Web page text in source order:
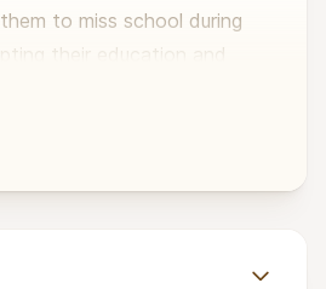
to miss school during
their education and
risks and social stigma.
lack of menstrual
self-esteem, and limited